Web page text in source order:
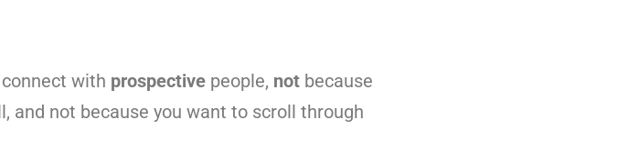
with prospective people, not because
and not because you want to scroll through